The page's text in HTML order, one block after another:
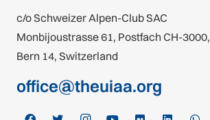
c/o Schweizer Alpen-Club SAC
Monbijoustrasse 61, Postfach CH-3000,
Bern 14, Switzerland
office@theuiaa.org